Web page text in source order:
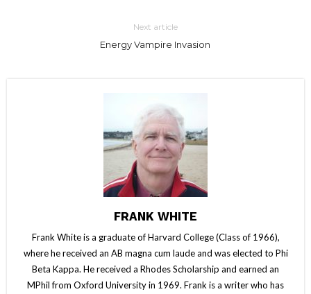
Next article
Energy Vampire Invasion
FRANK WHITE
Frank White is a graduate of Harvard College (Class of 1966),
where he received an AB magna cum laude and was elected to Phi
Beta Kappa. He received a Rhodes Scholarship and earned an
MPhil from Oxford University in 1969. Frank is a writer who has